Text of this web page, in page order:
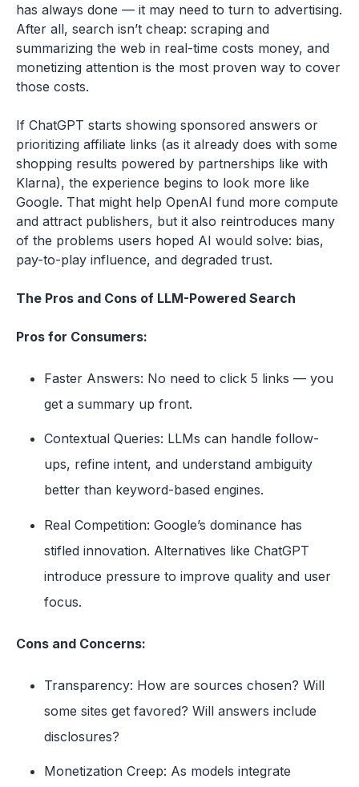
has always done — it may need to turn to advertising.
After all, search isn’t cheap: scraping and
summarizing the web in real-time costs money, and
monetizing attention is the most proven way to cover
those costs.
If ChatGPT starts showing sponsored answers or
prioritizing affiliate links (as it already does with some
shopping results powered by partnerships like with
Klarna), the experience begins to look more like
Google. That might help OpenAI fund more compute
and attract publishers, but it also reintroduces many
of the problems users hoped AI would solve: bias,
pay-to-play influence, and degraded trust.
The Pros and Cons of LLM-Powered Search
Pros for Consumers:
Faster Answers: No need to click 5 links — you
get a summary up front.
Contextual Queries: LLMs can handle follow-
ups, refine intent, and understand ambiguity
better than keyword-based engines.
Real Competition: Google’s dominance has
stifled innovation. Alternatives like ChatGPT
introduce pressure to improve quality and user
focus.
Cons and Concerns:
Transparency: How are sources chosen? Will
some sites get favored? Will answers include
disclosures?
Monetization Creep: As models integrate